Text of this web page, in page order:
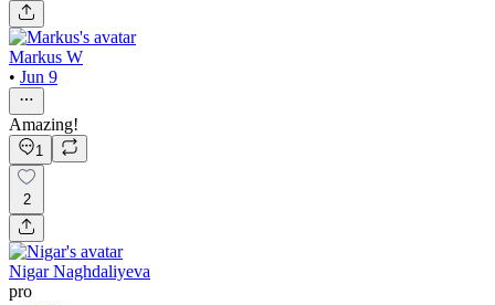
Markus W
• Jun 9
Amazing!
1
2
Nigar Naghdaliyeva
pro